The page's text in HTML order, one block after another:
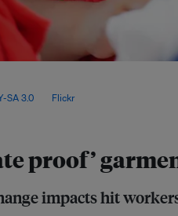
proof’
impacts hit
SA 3.0, via Flickr.